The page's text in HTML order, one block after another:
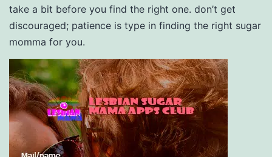
take a bit before you find the right one. don’t get
discouraged; patience is type in finding the right sugar
momma for you.